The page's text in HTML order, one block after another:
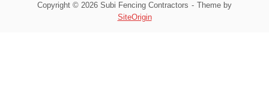
Copyright © 2026 Subi Fencing Contractors
Theme by
SiteOrigin